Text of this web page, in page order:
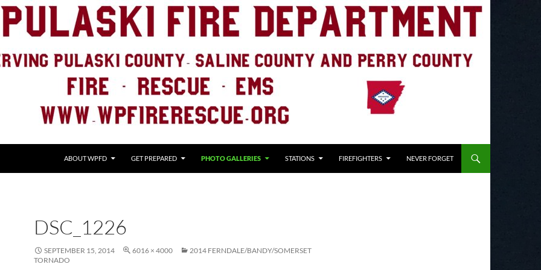
ABOUT WPFD GET PREPARED PHOTO GALLERIES STATIONS FIREFIGHTERS NEVER FORGET
DSC_1226
SEPTEMBER 15, 2014 6016 × 4000
2014 FERNDALE/BANDY/SOMERSET
TORNADO